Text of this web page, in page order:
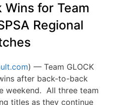
for Team
Regional
) — Team GLOCK
after back-to-back
weekend. All three team
titles as they continue